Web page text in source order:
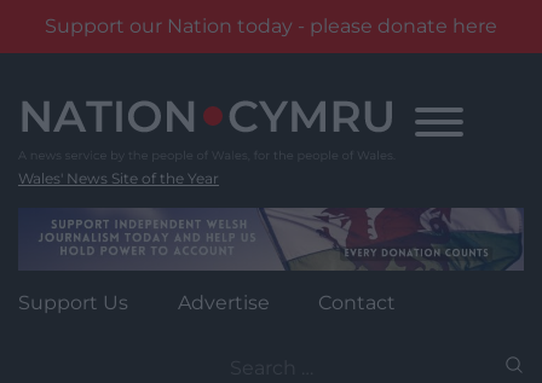
Support our Nation today - please donate here
content
Wales' News Site of the Year
Support Us Advertise Contact